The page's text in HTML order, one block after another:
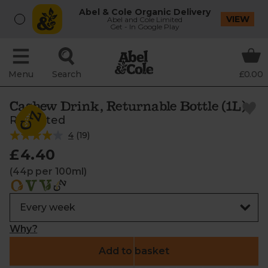
Abel & Cole Organic Delivery
Abel and Cole Limited
Get - In Google Play
VIEW
Menu Search £0.00
Cashew Drink, Returnable Bottle (1L)
ReRooted
4(19)
£4.40
(44p per 100ml)
Why?
Add to basket